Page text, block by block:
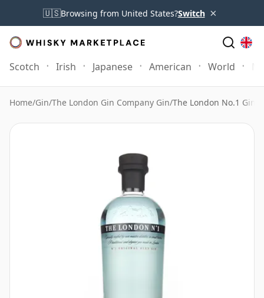
🇺🇸Browsing from United States?Switch ×
Scotch Irish Japanese American World
Home/Gin/The London Gin Company Gin/The London No.1 Gin